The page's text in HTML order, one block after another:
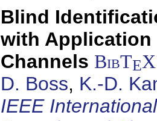
Blind
with Application
Channels BibTEX
D. Boss, K.-D.
IEEE